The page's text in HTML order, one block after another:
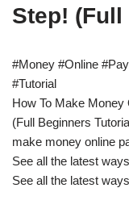
Step!
#Money #Online
#Tutorial
How To Make Money
(Full Beginners
make money online
See all the latest
See all the latest